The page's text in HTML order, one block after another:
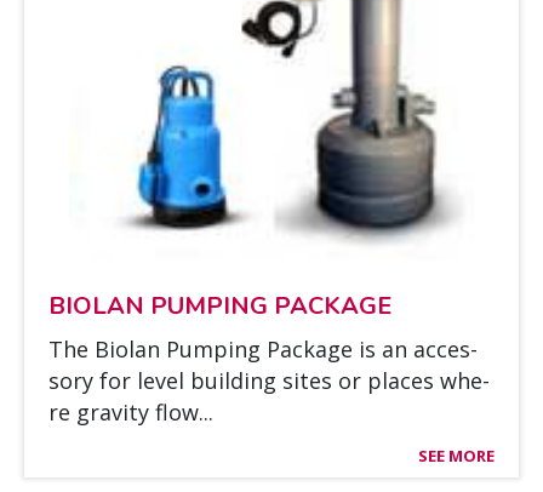
BIO­LAN PUM­PING PAC­KA­GE
The Bio­lan Pum­ping Pac­ka­ge is an acces­
so­ry for le­vel buil­ding si­tes or places whe­
re gra­vi­ty flow...
SEE MORE